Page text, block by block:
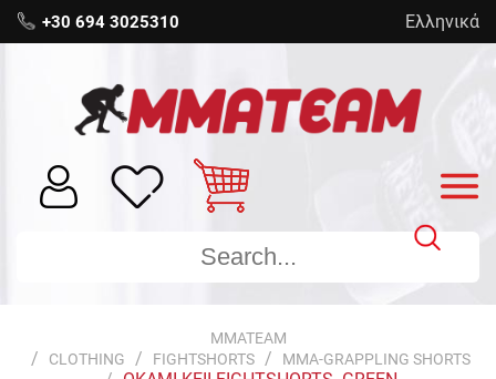
+30 694 3025310 Ελληνικά
MMATEAM
CLOTHING
FIGHTSHORTS MMA-GRAPPLING SHORTS